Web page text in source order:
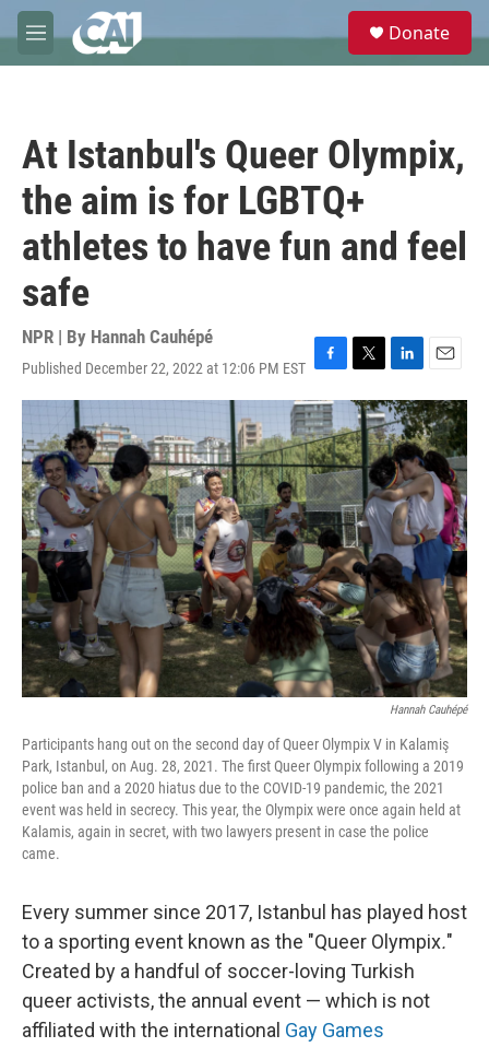
Skip to main content
M
e
e
Donate
At Istanbul's Queer Olympix,
the aim is for LGBTQ+
athletes to have fun and feel
safe
NPR | By Hannah Cauhépé
Published December 22, 2022 at 12:06 PM EST F
a
c
e
b
o
o
k
T
w
i
t
t
e
r
L
i
n
k
e
d
I
n
E
m
a
i
l
Hannah Cauhépé
Participants hang out on the second day of Queer Olympix V in Kalamiş
Park, Istanbul, on Aug. 28, 2021. The first Queer Olympix following a 2019
police ban and a 2020 hiatus due to the COVID-19 pandemic, the 2021
event was held in secrecy. This year, the Olympix were once again held at
Kalamis, again in secret, with two lawyers present in case the police
came.
Every summer since 2017, Istanbul has played host
to a sporting event known as the "Queer Olympix."
Created by a handful of soccer-loving Turkish
queer activists, the annual event — which is not
affiliated with the international Gay Games